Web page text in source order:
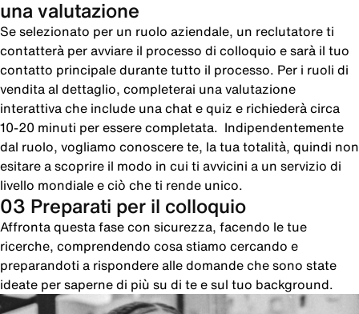
una valutazione
Se selezionato per un ruolo aziendale, un reclutatore ti
contatterà per avviare il processo di colloquio e sarà il tuo
contatto principale durante tutto il processo. Per i ruoli di
vendita al dettaglio, completerai una valutazione
interattiva che include una chat e quiz e richiederà circa
10-20 minuti per essere completata. Indipendentemente
dal ruolo, vogliamo conoscere te, la tua totalità, quindi non
esitare a scoprire il modo in cui ti avvicini a un servizio di
livello mondiale e ciò che ti rende unico.
03 Preparati per il colloquio
Affronta questa fase con sicurezza, facendo le tue
ricerche, comprendendo cosa stiamo cercando e
preparandoti a rispondere alle domande che sono state
ideate per saperne di più su di te e sul tuo background.